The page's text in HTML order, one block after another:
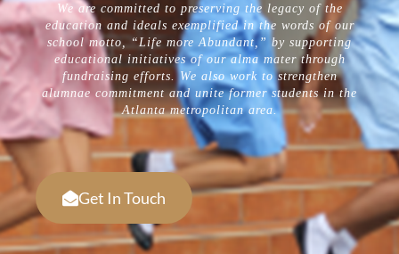
We are committed to preserving the legacy of the
education and ideals exemplified in the words of our
school motto, “Life more Abundant,” by supporting
educational initiatives of our alma mater through
fundraising efforts. We also work to strengthen
alumnae commitment and unite former students in the
Atlanta metropolitan area.
Get In Touch